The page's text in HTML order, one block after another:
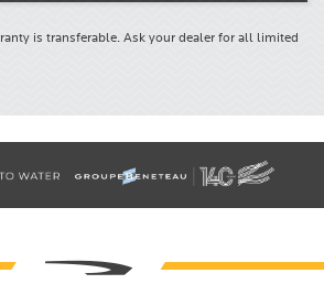
is transferable. Ask your dealer for all limited